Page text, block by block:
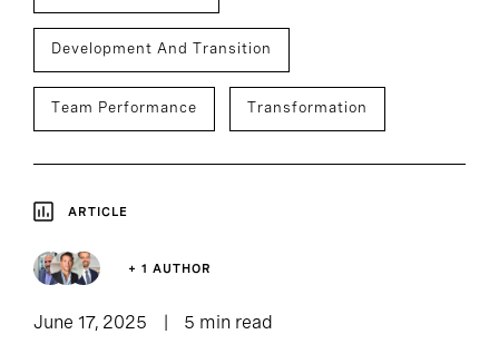
Development And Transition
Team Performance Transformation
ARTICLE
+ 1 AUTHOR
June 17, 2025 5 min read